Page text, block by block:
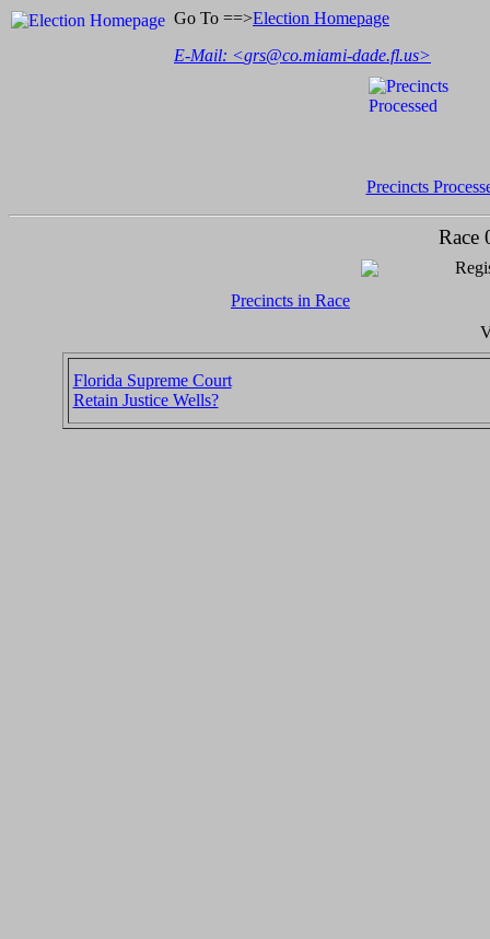
Go To ==>Election Homepage
E-Mail: <grs@co.miami-dade.fl.us>
Precincts
Race
Precincts in Race
Florida Supreme Court
Retain Justice Wells?